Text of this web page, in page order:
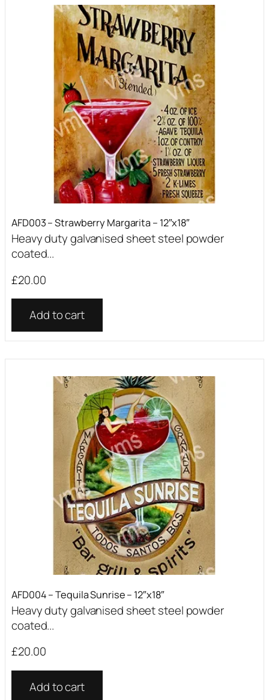
AFD003 – Strawberry Margarita – 12″x18″
Heavy duty galvanised sheet steel powder
coated...
£20.00
Add to cart
AFD004 – Tequila Sunrise – 12″x18″
Heavy duty galvanised sheet steel powder
coated...
£20.00
Add to cart